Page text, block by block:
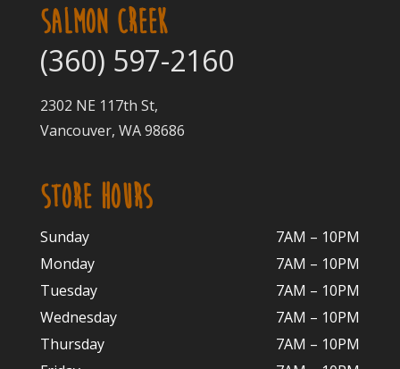
SALMON CREEK
(360) 597-2160
2302 NE 117th St,
Vancouver, WA 98686
STORE HOURS
Sunday
7AM – 10PM
Monday
7AM – 10PM
Tuesday
7AM – 10PM
Wednesday
7AM – 10PM
Thursday
7AM – 10PM